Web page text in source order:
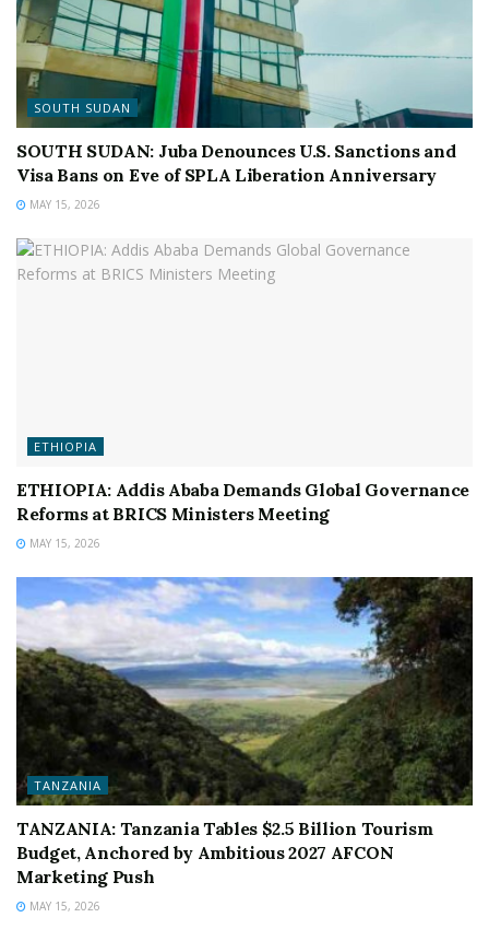
SOUTH SUDAN
SOUTH SUDAN: Juba Denounces U.S. Sanctions and
Visa Bans on Eve of SPLA Liberation Anniversary
MAY 15, 2026
ETHIOPIA
ETHIOPIA: Addis Ababa Demands Global Governance
Reforms at BRICS Ministers Meeting
MAY 15, 2026
TANZANIA
TANZANIA: Tanzania Tables $2.5 Billion Tourism
Budget, Anchored by Ambitious 2027 AFCON
Marketing Push
MAY 15, 2026